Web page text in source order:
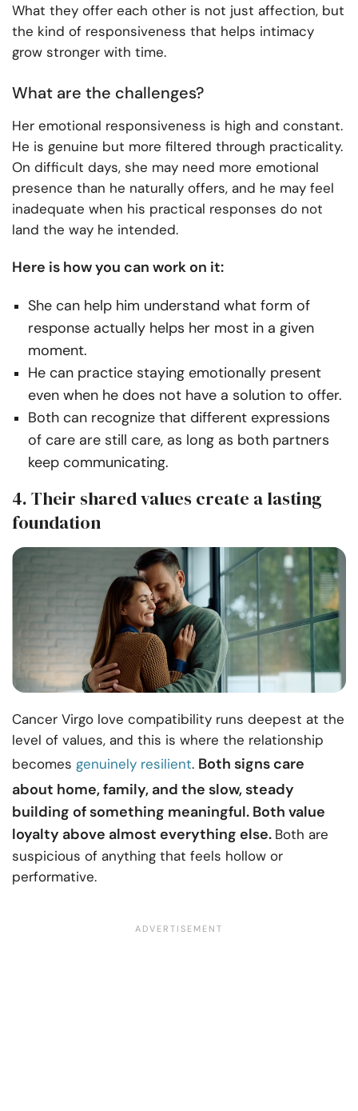
What they offer each other is not just affection, but
the kind of responsiveness that helps intimacy
grow stronger with time.
What are the challenges?
Her emotional responsiveness is high and constant.
He is genuine but more filtered through practicality.
On difficult days, she may need more emotional
presence than he naturally offers, and he may feel
inadequate when his practical responses do not
land the way he intended.
Here is how you can work on it:
She can help him understand what form of
response actually helps her most in a given
moment.
He can practice staying emotionally present
even when he does not have a solution to offer.
Both can recognize that different expressions
of care are still care, as long as both partners
keep communicating.
4. Their shared values create a lasting
foundation
Cancer Virgo love compatibility runs deepest at the
level of values, and this is where the relationship
becomes genuinely resilient. Both signs care
about home, family, and the slow, steady
building of something meaningful. Both value
loyalty above almost everything else. Both are
suspicious of anything that feels hollow or
performative.